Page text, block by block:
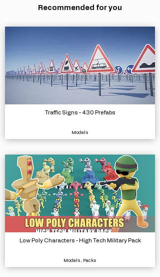
Recommended for you
Traffic Signs - 430 Prefabs
Models
Low Poly Characters - High Tech Military Pack
Models, Packs